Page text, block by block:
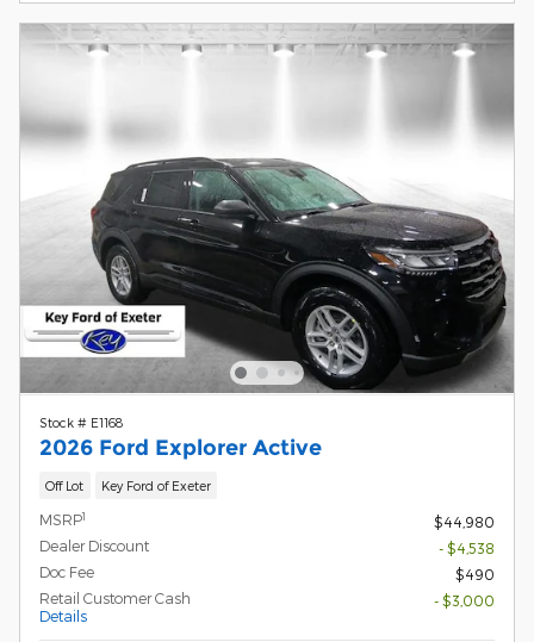
Stock # E1168
2026 Ford Explorer Active
Off Lot Key Ford of Exeter
MSRP1
$44,980
Dealer Discount
- $4,538
Doc Fee
$490
Retail Customer Cash
Details
- $3,000